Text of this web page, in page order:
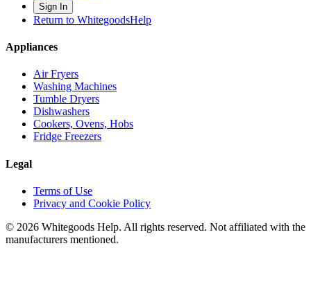
Sign In
Return to WhitegoodsHelp
Appliances
Air Fryers
Washing Machines
Tumble Dryers
Dishwashers
Cookers, Ovens, Hobs
Fridge Freezers
Legal
Terms of Use
Privacy and Cookie Policy
© 2026 Whitegoods Help. All rights reserved. Not affiliated with the
manufacturers mentioned.